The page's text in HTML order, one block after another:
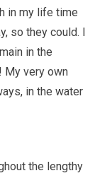
in my life time
so they could. I
in the
My very own
in the water
the lengthy